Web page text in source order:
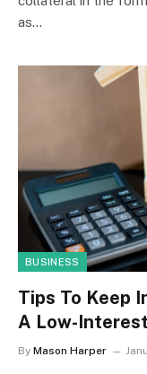
as…
BUSINESS
Tips To Keep
A Low-
By Mason Harper